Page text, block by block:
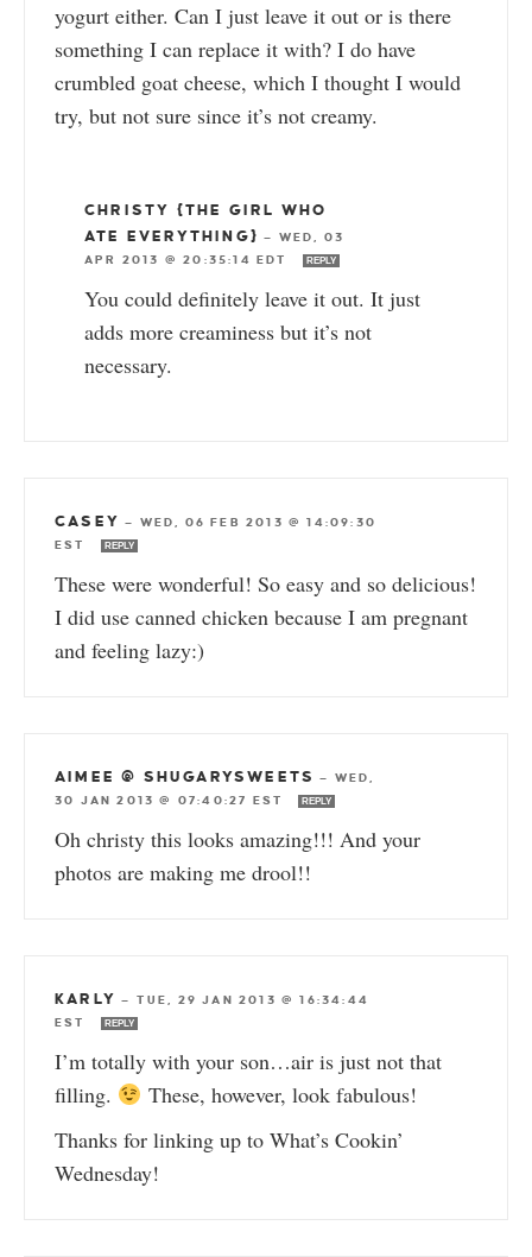
yogurt either. Can I just leave it out or is there
something I can replace it with? I do have
crumbled goat cheese, which I thought I would
try, but not sure since it’s not creamy.
CHRISTY {THE GIRL WHO
ATE EVERYTHING} — WED, 03
APR 2013 @ 20:35:14 EDT
REPLY
You could definitely leave it out. It just
adds more creaminess but it’s not
necessary.
CASEY — WED, 06 FEB 2013 @ 14:09:30
EST
REPLY
These were wonderful! So easy and so delicious!
I did use canned chicken because I am pregnant
and feeling lazy:)
AIMEE @ SHUGARYSWEETS — WED,
30 JAN 2013 @ 07:40:27 EST
REPLY
Oh christy this looks amazing!!! And your
photos are making me drool!!
KARLY — TUE, 29 JAN 2013 @ 16:34:44
EST
REPLY
I’m totally with your son…air is just not that
filling.
These, however, look fabulous!
Thanks for linking up to What’s Cookin’
Wednesday!